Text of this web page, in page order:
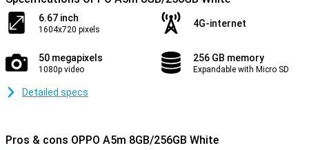
6.67 inch
1604x720 pixels
4G-internet
50 megapixels
1080p video
256 GB memory
Expandable with Micro SD
Detailed specs
Pros & cons OPPO A5m 8GB/256GB White